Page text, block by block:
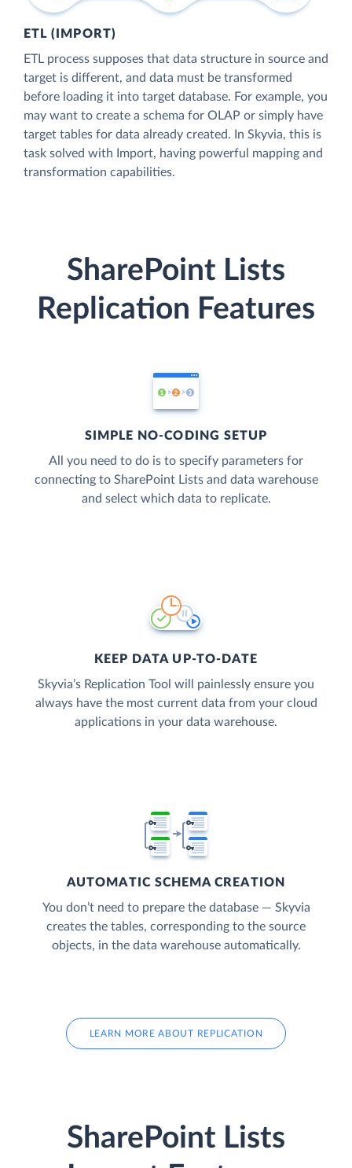
ETL (IMPORT)
ETL process supposes that data structure in source and
target is different, and data must be transformed
before loading it into target database. For example, you
may want to create a schema for OLAP or simply have
target tables for data already created. In Skyvia, this is
task solved with Import, having powerful mapping and
transformation capabilities.
SharePoint Lists
Replication Features
SIMPLE NO-CODING SETUP
All you need to do is to specify parameters for
connecting to SharePoint Lists and data warehouse
and select which data to replicate.
KEEP DATA UP-TO-DATE
Skyvia’s Replication Tool will painlessly ensure you
always have the most current data from your cloud
applications in your data warehouse.
AUTOMATIC SCHEMA CREATION
You don’t need to prepare the database — Skyvia
creates the tables, corresponding to the source
objects, in the data warehouse automatically.
LEARN MORE ABOUT REPLICATION
SharePoint Lists